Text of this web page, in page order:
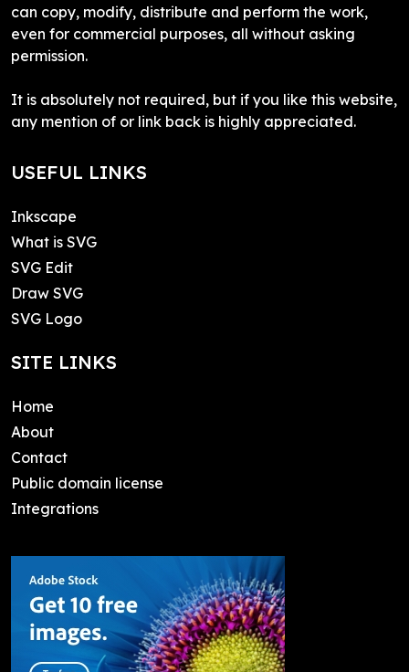
can copy, modify, distribute and perform the work,
even for commercial purposes, all without asking
permission.
It is absolutely not required, but if you like this website,
any mention of or link back is highly appreciated.
USEFUL LINKS
Inkscape
What is SVG
SVG Edit
Draw SVG
SVG Logo
SITE LINKS
Home
About
Contact
Public domain license
Integrations